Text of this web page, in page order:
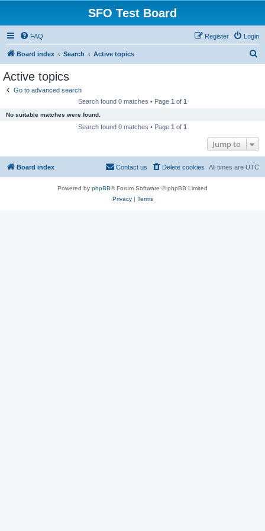
SFO Test Board
FAQ Login
Register
Board index Search Active topics
Active topics
Go to advanced search
Search found 0 matches • Page 1 of 1
No suitable matches were found.
Search found 0 matches • Page 1 of 1
Jump to
Board index All times are UTC
Delete cookies
Contact us
Powered by phpBB® Forum Software © phpBB Limited
Privacy| Terms